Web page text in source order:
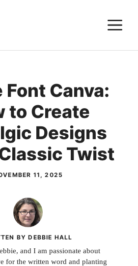
Font Canva:
to Create
Designs
Twist
11, 2025
BY DEBBIE HALL
and I am passionate about
for the written word and planting